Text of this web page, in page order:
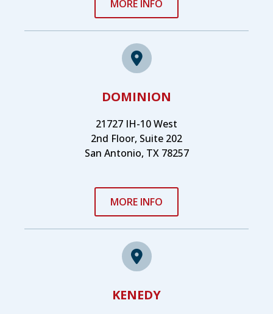
MORE INFO
DOMINION
21727 IH-10 West
2nd Floor, Suite 202
San Antonio, TX 78257
MORE INFO
KENEDY